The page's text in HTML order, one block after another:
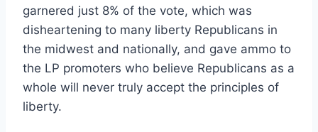
garnered just 8% of the vote, which was
disheartening to many liberty Republicans in
the midwest and nationally, and gave ammo to
the LP promoters who believe Republicans as a
whole will never truly accept the principles of
liberty.